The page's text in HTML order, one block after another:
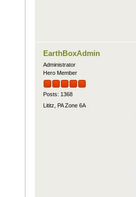
EarthBoxAdmin
Administrator
Hero Member
Posts: 1368
Lititz, PA Zone 6A